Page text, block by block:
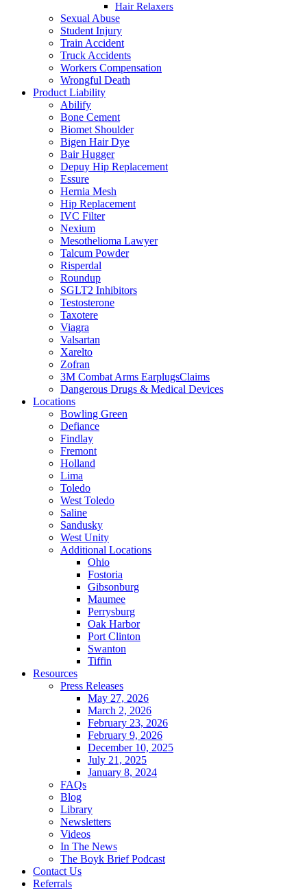
Hair Relaxers
Sexual Abuse
Student Injury
Train Accident
Truck Accidents
Workers Compensation
Wrongful Death
Product Liability
Abilify
Bone Cement
Biomet Shoulder
Bigen Hair Dye
Bair Hugger
Depuy Hip Replacement
Essure
Hernia Mesh
Hip Replacement
IVC Filter
Nexium
Mesothelioma Lawyer
Talcum Powder
Risperdal
Roundup
SGLT2 Inhibitors
Testosterone
Taxotere
Viagra
Valsartan
Xarelto
Zofran
3M Combat Arms EarplugsClaims
Dangerous Drugs & Medical Devices
Locations
Bowling Green
Defiance
Findlay
Fremont
Holland
Lima
Toledo
West Toledo
Saline
Sandusky
West Unity
Additional Locations
Ohio
Fostoria
Gibsonburg
Maumee
Perrysburg
Oak Harbor
Port Clinton
Swanton
Tiffin
Resources
Press Releases
May 27, 2026
March 2, 2026
February 23, 2026
February 9, 2026
December 10, 2025
July 21, 2025
January 8, 2024
FAQs
Blog
Library
Newsletters
Videos
In The News
The Boyk Brief Podcast
Contact Us
Referrals